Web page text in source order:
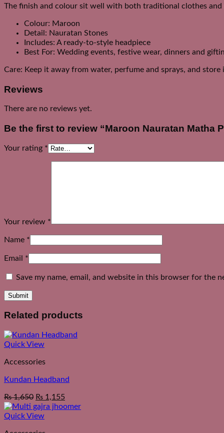
The finish and colour sit well with both traditional clothes and
Colour: Maroon
Detail: Nauratan Stones
Includes: A ready-to-style headpiece
Best For: Wedding events, festive wear, dinners and
Care: Keep it away from water, perfume and sprays, and store
Reviews
There are no reviews yet.
Be the first to review “Maroon Nauratan Matha
Your rating *
Your review *
Name *
Email *
Save my name, email, and website in this browser for the
Related products
Quick View
Accessories
Kundan Headband
₨1,650 ₨ 1,155
Quick View